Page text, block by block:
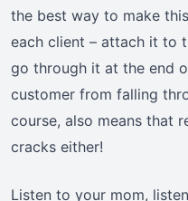
the best way to make
each client – attach it to
go through it at the end
customer from falling
course, also means that
cracks either!
Listen to your mom,